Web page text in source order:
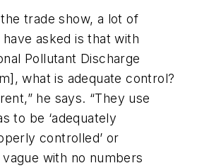
trade show, a lot of
asked is that with
Pollutant Discharge
what is adequate control?
he says. “They use
to be ‘adequately
controlled’ or
with no numbers